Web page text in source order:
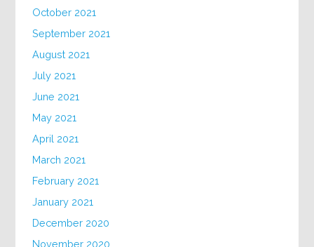
October 2021
September 2021
August 2021
July 2021
June 2021
May 2021
April 2021
March 2021
February 2021
January 2021
December 2020
November 2020